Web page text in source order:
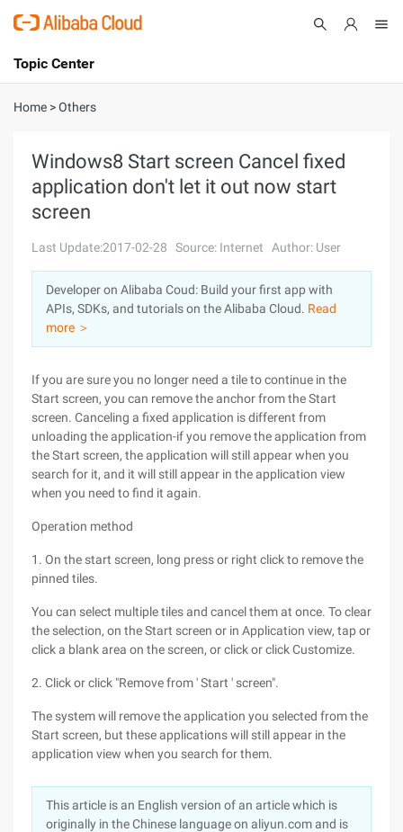
International - English
Console
Log In
Sign Up
Topic Center
About
Solutions
Marketplace
Partners
Home >Others
Windows8 Start screen Cancel fixed
application don't let it out now start
screen
Last Update:2017-02-28 Source: Internet Author: User
Developer on Alibaba Coud: Build your first app with
APIs, SDKs, and tutorials on the Alibaba Cloud. Read
more ＞
If you are sure you no longer need a tile to continue in the
Start screen, you can remove the anchor from the Start
screen. Canceling a fixed application is different from
unloading the application-if you remove the application from
the Start screen, the application will still appear when you
search for it, and it will still appear in the application view
when you need to find it again.
Operation method
1. On the start screen, long press or right click to remove the
pinned tiles.
You can select multiple tiles and cancel them at once. To clear
the selection, on the Start screen or in Application view, tap or
click a blank area on the screen, or click or click Customize.
2. Click or click "Remove from ' Start ' screen".
The system will remove the application you selected from the
Start screen, but these applications will still appear in the
application view when you search for them.
This article is an English version of an article which is
originally in the Chinese language on aliyun.com and is